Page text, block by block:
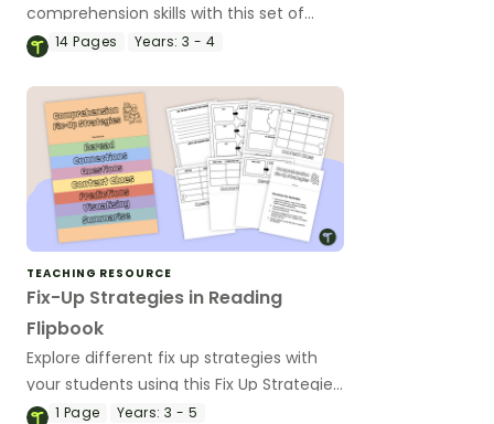
comprehension skills with this set of
differentiated worksheets for monitoring
14Pages Years: 3 - 4
TEACHING RESOURCE
Fix-Up Strategies in Reading
Flipbook
Explore different fix up strategies with
your students using this Fix Up Strategies
in Reading Flipbook template.
1 Page Years: 3 - 5